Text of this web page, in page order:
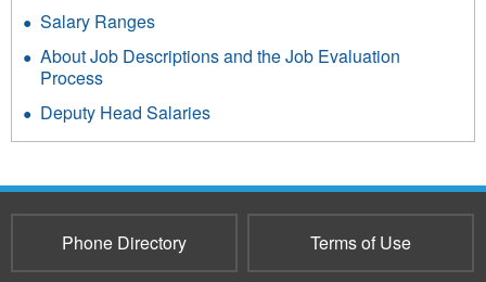
Salary Ranges
About Job Descriptions and the Job Evaluation
Process
Deputy Head Salaries
Phone Directory Terms of Use